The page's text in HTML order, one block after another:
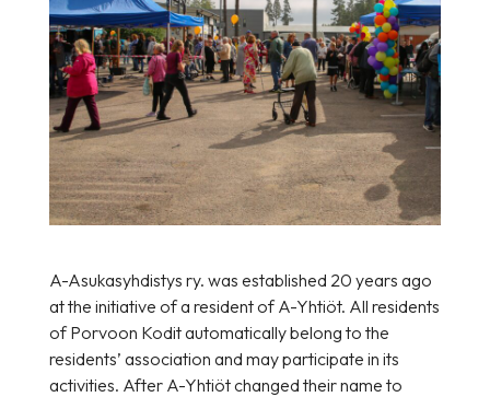
A-Asukasyhdistys ry. was established 20 years ago
at the initiative of a resident of A-Yhtiöt. All residents
of Porvoon Kodit automatically belong to the
residents’ association and may participate in its
activities. After A-Yhtiöt changed their name to